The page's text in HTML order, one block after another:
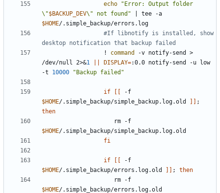
echo
"Error: Output folder
\"$BACKUP_DEV\" not found"
$HOME
#If libnotify is installed, show
desktop notification that backup failed
                  !
command
-v notify-send >
/dev/null 2>&1 DISPLAY=:0.0 notify-send -u low
-t 10000 "Backup failed"
if
$HOME/.simple_backup/simple_backup.log.old
;
then
$HOME
fi
if
$HOME/.simple_backup/errors.log.old ;
then
$HOME